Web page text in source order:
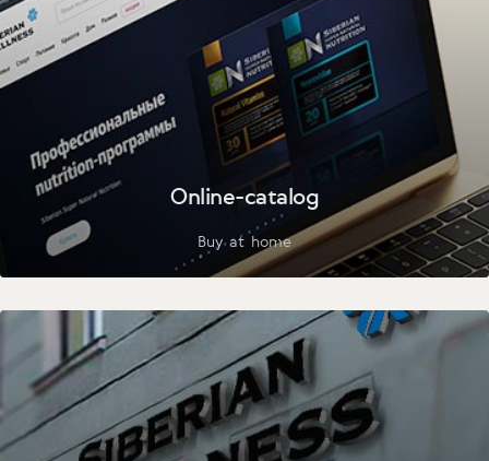
Online-catalog
Buy at home